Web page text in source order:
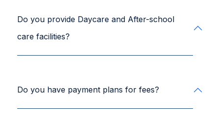
Do you provide Daycare and After-school
care facilities?
Do you have payment plans for fees?